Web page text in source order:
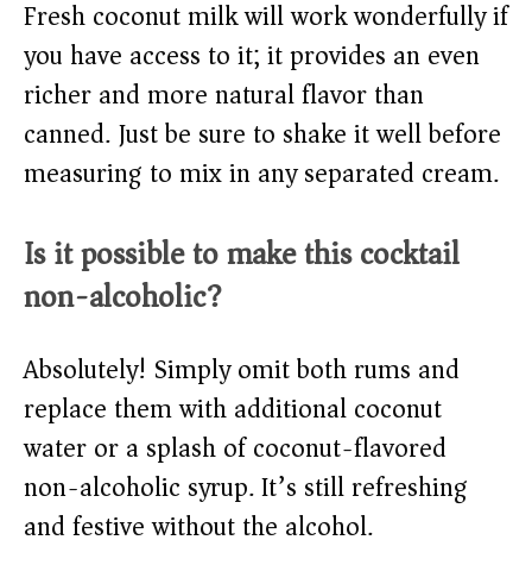
Fresh coconut milk will work wonderfully if
you have access to it; it provides an even
richer and more natural flavor than
canned. Just be sure to shake it well before
measuring to mix in any separated cream.
Is it possible to make this cocktail
non-alcoholic?
Absolutely! Simply omit both rums and
replace them with additional coconut
water or a splash of coconut-flavored
non-alcoholic syrup. It’s still refreshing
and festive without the alcohol.